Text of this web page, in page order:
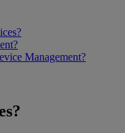
Management?